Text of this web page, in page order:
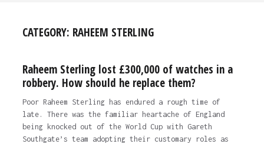
CATEGORY: RAHEEM STERLING
Raheem Sterling lost £300,000 of watches in a
robbery. How should he replace them?
Poor Raheem Sterling has endured a rough time of
late. There was the familiar heartache of England
being knocked out of the World Cup with Gareth
Southgate’s team adopting their customary roles as